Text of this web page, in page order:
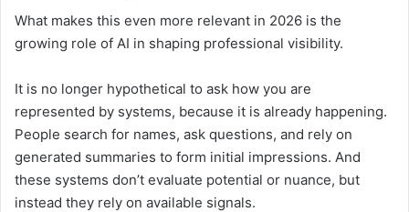
What makes this even more relevant in 2026 is the
growing role of AI in shaping professional visibility.
It is no longer hypothetical to ask how you are
represented by systems, because it is already happening.
People search for names, ask questions, and rely on
generated summaries to form initial impressions. And
these systems don’t evaluate potential or nuance, but
instead they rely on available signals.